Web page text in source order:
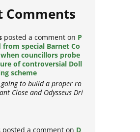
Comments
posted a comment onP
from special Barnet Co
councillors probe
of controversial Doll
scheme
going to build a proper ro
Close and Odysseus Dri